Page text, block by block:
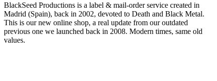
BlackSeed Productions is a label & mail-order service created in
Madrid (Spain), back in 2002, devoted to Death and Black Metal.
This is our new online shop, a real update from our outdated
previous one we launched back in 2008. Modern times, same old
values.